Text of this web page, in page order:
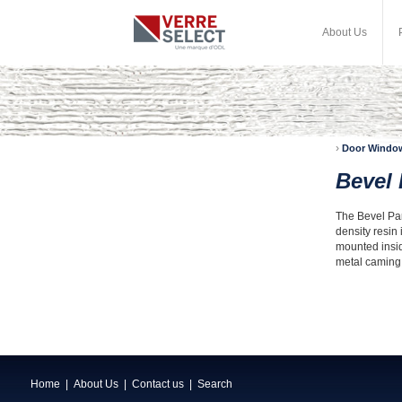
About Us
› Door
Bevel
The Bevel
density resin
mounted
metal
Home About Us Contact us Search